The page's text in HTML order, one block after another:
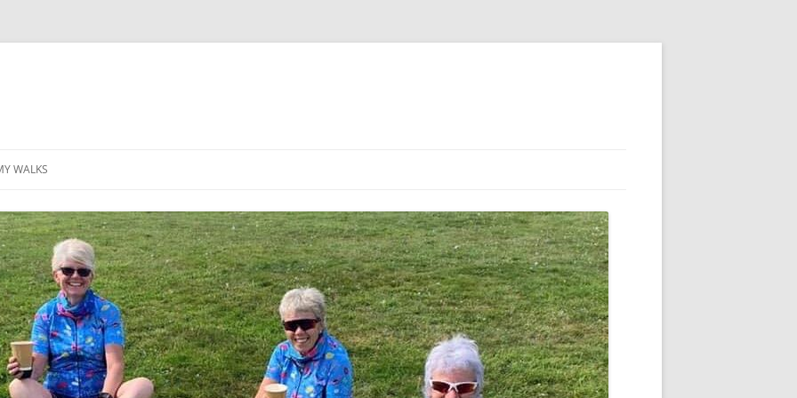
WALKS
TABLE OF CONTENTS
GEA (GRANDE ESCURSION
APPENNINICA)
GR20
INCA TRAIL PURU